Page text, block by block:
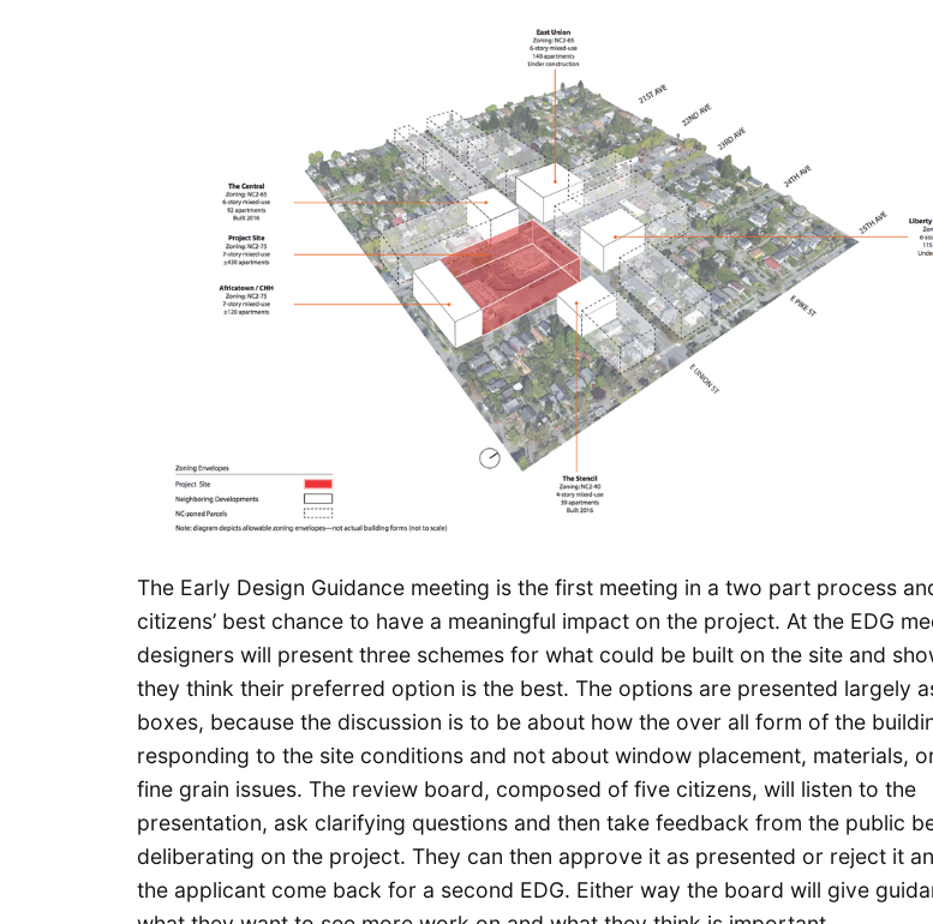
The Early Design Guidance meeting is the first meeting in a two part process
citizens’ best chance to have a meaningful impact on the project. At the EDG
designers will present three schemes for what could be built on the site and
they think their preferred option is the best. The options are presented largely
boxes, because the discussion is to be about how the over all form of the
responding to the site conditions and not about window placement, materials,
fine grain issues. The review board, composed of five citizens, will listen to the
presentation, ask clarifying questions and then take feedback from the public
deliberating on the project. They can then approve it as presented or reject it
the applicant come back for a second EDG. Either way the board will give